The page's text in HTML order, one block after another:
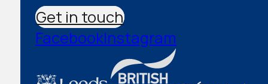
Get in touch
FacebookInstagram